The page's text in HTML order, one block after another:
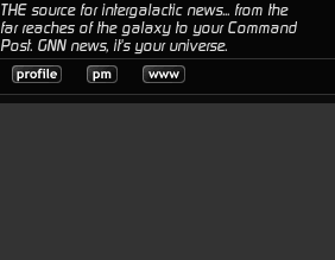
THE source for intergalactic news... from the
far reaches of the galaxy to your Command
Post. GNN news, it's your universe.